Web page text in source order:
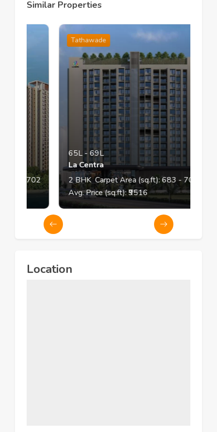
Similar Properties
- 702
Tathawade
65L-69L
La Centra
2BHK Carpet Area (sq.ft):683- 708
Avg. Price (sq.ft): ₹9516
Location